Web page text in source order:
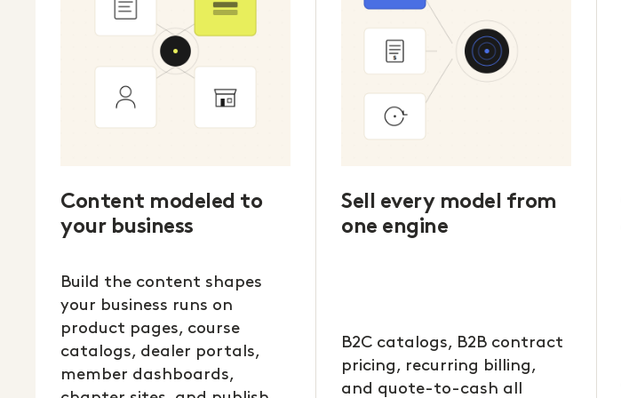
Content modeled to
your business
Build the content shapes
your business runs on
product pages, course
catalogs, dealer portals,
member dashboards,
Sell every model from
one engine
B2C catalogs, B2B contract
pricing, recurring billing,
and quote-to-cash all